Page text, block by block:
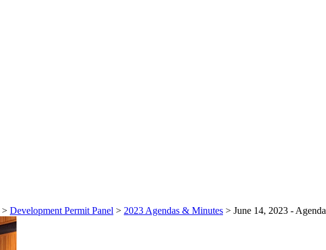
> Development Permit Panel > 2023 Agendas & Minutes > June 14, 2023 - Agenda